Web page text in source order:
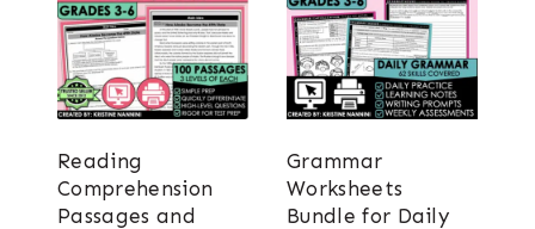
Reading
Comprehension
Passages and
Grammar
Worksheets
Bundle for Daily